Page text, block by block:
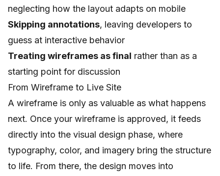
neglecting how the layout adapts on mobile
Skipping annotations, leaving developers to
guess at interactive behavior
Treating wireframes as final rather than as a
starting point for discussion
From Wireframe to Live Site
A wireframe is only as valuable as what happens
next. Once your wireframe is approved, it feeds
directly into the visual design phase, where
typography, color, and imagery bring the structure
to life. From there, the design moves into